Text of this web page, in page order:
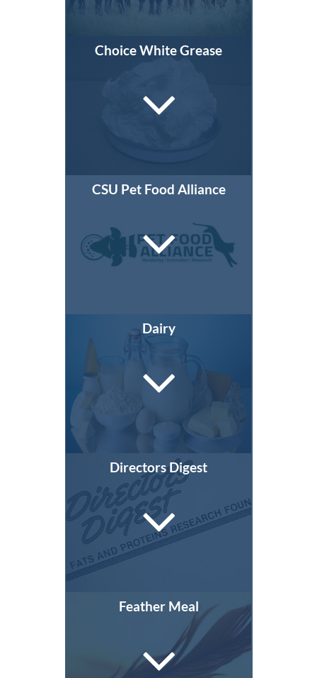
Choice White Grease
CSU Pet Food Alliance
Dairy
Directors Digest
Feather Meal